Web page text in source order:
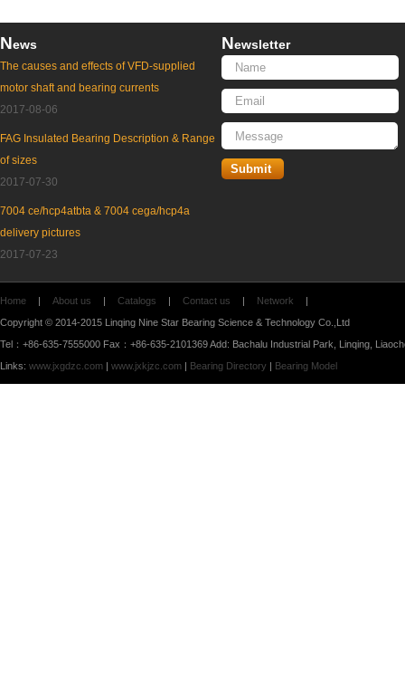
News
The causes and effects of VFD-supplied
motor shaft and bearing currents
2017-08-06
FAG Insulated Bearing Description & Range
of sizes
2017-07-30
7004 ce/hcp4atbta & 7004 cega/hcp4a
delivery pictures
2017-07-23
Newsletter
Home | About us | Catalogs | Contact us | Network
|
Copyright © 2014-2015 Linqing Nine Star Bearing Science & Technology Co.,Ltd
Tel：+86-635-7555000 Fax：+86-635-2101369 Add: Bachalu Industrial Park, Linqing,
Links: www.jxgdzc.com | www.jxkjzc.com | Bearing Directory | Bearing Model